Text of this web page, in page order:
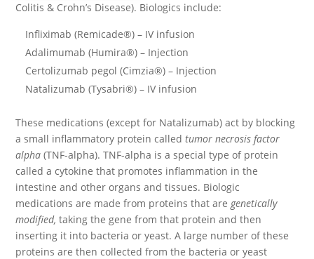
Colitis & Crohn’s Disease). Biologics include:
Infliximab (Remicade®) – IV infusion
Adalimumab (Humira®) – Injection
Certolizumab pegol (Cimzia®) – Injection
Natalizumab (Tysabri®) – IV infusion
These medications (except for Natalizumab) act by blocking
a small inflammatory protein calledtumor necrosis factor
alpha (TNF-alpha). TNF-alpha is a special type of protein
called a cytokine that promotes inflammation in the
intestine and other organs and tissues. Biologic
medications are made from proteins that are genetically
modified, taking the gene from that protein and then
inserting it into bacteria or yeast. A large number of these
proteins are then collected from the bacteria or yeast